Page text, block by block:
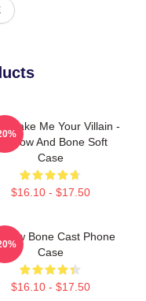
Make Me Your Villain -
Shadow And Bone Soft
Case
$16.10 - $17.50
Bone Cast Phone
Case
$16.10 - $17.50